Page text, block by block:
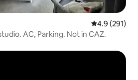
4.9 out of 5
4.9 (291)
AC, Parking. Not in CAZ.